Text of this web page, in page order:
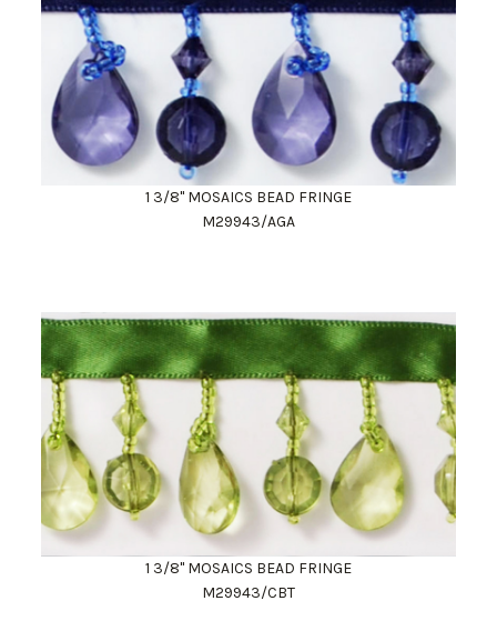
1 3/8" MOSAICS BEAD FRINGE
M29943/AGA
1 3/8" MOSAICS BEAD FRINGE
M29943/CBT